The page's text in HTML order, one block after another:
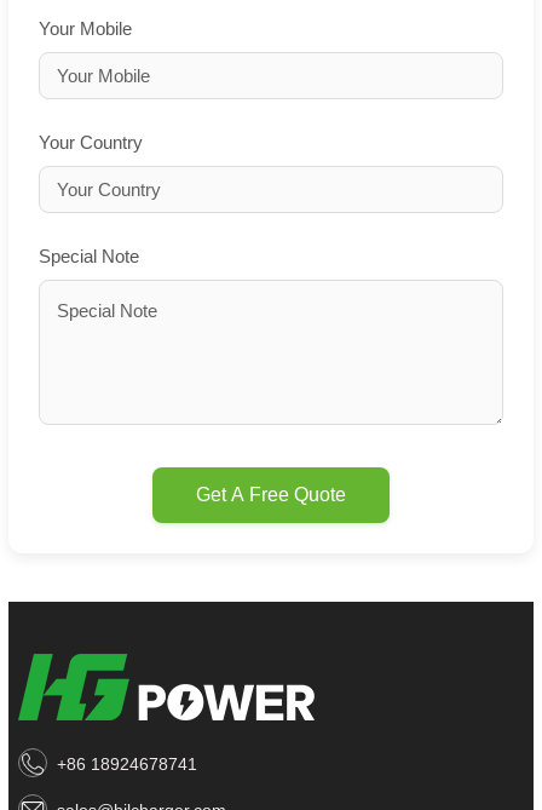
Your Mobile
Your Country
Special Note
Get A Free Quote
+86 18924678741